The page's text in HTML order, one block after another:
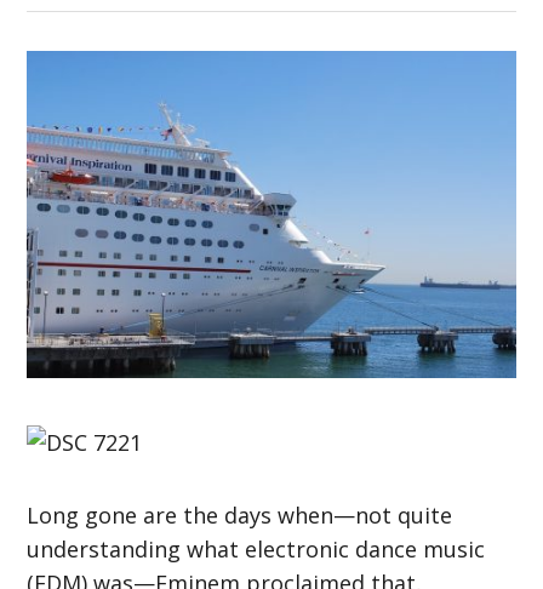
Long gone are the days when—not quite
understanding what electronic dance music
(EDM) was—Eminem proclaimed that,